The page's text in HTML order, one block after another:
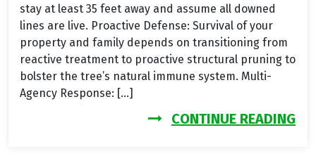
stay at least 35 feet away and assume all downed
lines are live. Proactive Defense: Survival of your
property and family depends on transitioning from
reactive treatment to proactive structural pruning to
bolster the tree’s natural immune system. Multi-
Agency Response: […]
CONTINUE READING